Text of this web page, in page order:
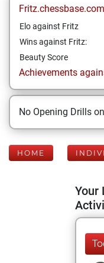
Elo against Fritz
Wins against Fritz:
Beauty Score
Achievements
No Opening Drills on
HOME
Your